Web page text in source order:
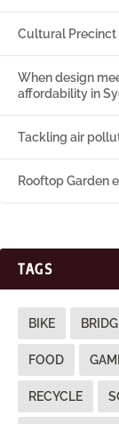
Cultural Precinct
When design
affordability in
Tackling air
Rooftop Garden
TAGS
BIKE
FOOD
RECYCLE